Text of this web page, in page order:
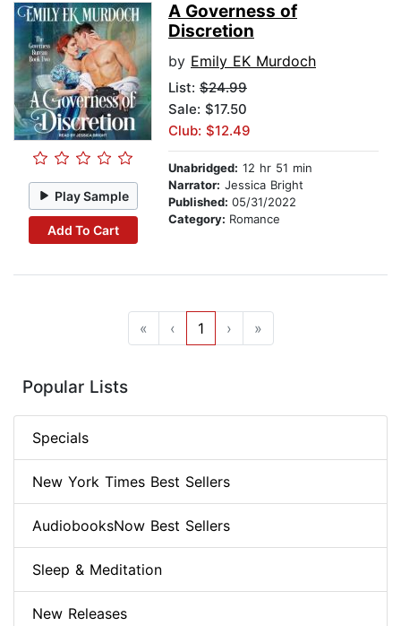
Play Sample
Add To Cart
A Governess of
Discretion
by Emily EK Murdoch
List: $24.99
Sale: $17.50
Club: $12.49
Unabridged: 12 hr 51 min
Narrator: Jessica Bright
Published: 05/31/2022
Category: Romance
« ‹ 1 › »
Popular Lists
Specials
New York Times Best Sellers
AudiobooksNow Best Sellers
Sleep & Meditation
New Releases